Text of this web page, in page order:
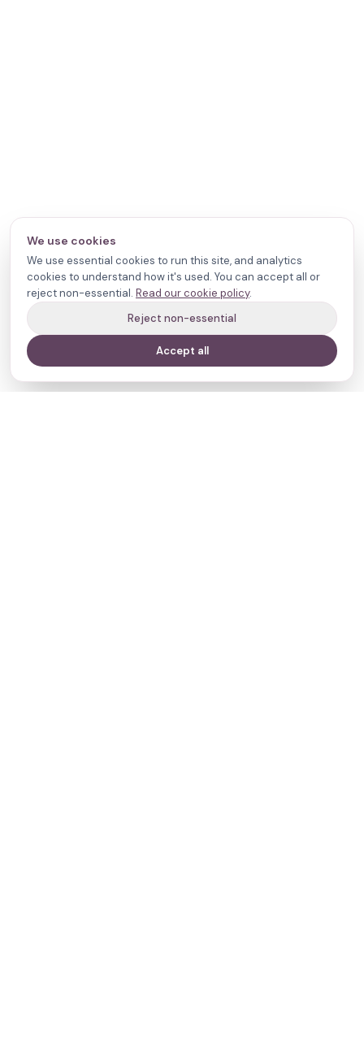
We use cookies
We use essential cookies to run this site, and analytics
cookies to understand how it's used. You can accept all or
reject non-essential. Read our cookie policy.
Reject non-essential
Accept all